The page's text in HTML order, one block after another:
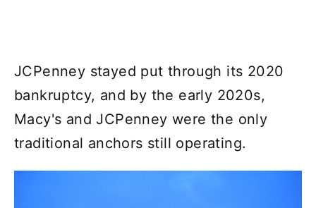
JCPenney stayed put through its 2020
bankruptcy, and by the early 2020s,
Macy's and JCPenney were the only
traditional anchors still operating.